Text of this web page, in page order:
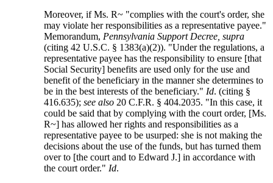
Moreover, if Ms. R~ "complies with the court's order, she
may violate her responsibilities as a representative payee."
Memorandum, Pennsylvania Support Decree, supra
(citing 42 U.S.C. § 1383(a)(2)). "Under the regulations, a
representative payee has the responsibility to ensure [that
Social Security] benefits are used only for the use and
benefit of the beneficiary in the manner she determines to
be in the best interests of the beneficiary." Id. (citing §
416.635); see also 20 C.F.R. § 404.2035. "In this case, it
could be said that by complying with the court order, [Ms.
R~] has allowed her rights and responsibilities as a
representative payee to be usurped: she is not making the
decisions about the use of the funds, but has turned them
over to [the court and to Edward J.] in accordance with
the court order." Id.